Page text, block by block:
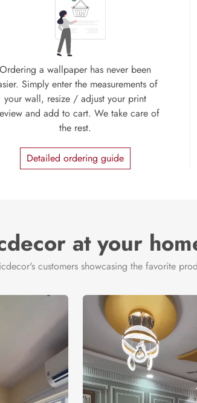
Ordering a wallpaper has never been
Simply enter the measurements of
your wall, resize / adjust your print
and add to cart. We take care of
the rest.
Detailed ordering guide
at your
customers showcasing the favorite